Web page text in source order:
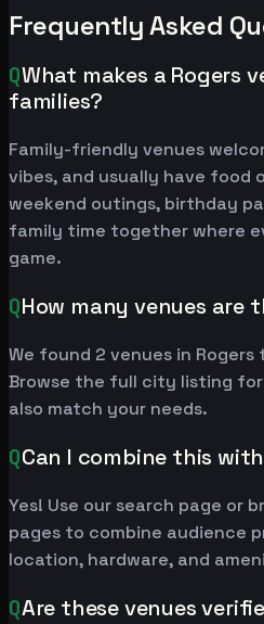
Frequently Asked
QWhat makes a Rogers
families?
Family-friendly venues
vibes, and usually have food
weekend outings, birthday
family time together where
game.
QHow many venues are
We found 2 venues in
Browse the full city listing
also match your needs.
QCan I combine this
Yes! Use our search page or
pages to combine audience
location, hardware, and
QAre these venues